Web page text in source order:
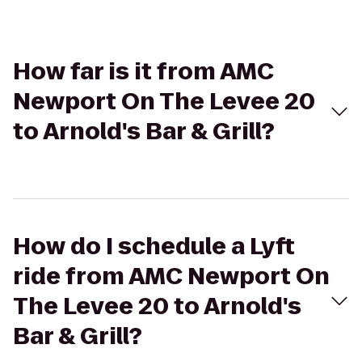
How far is it from AMC
Newport On The Levee 20
to Arnold's Bar & Grill?
How do I schedule a Lyft
ride from AMC Newport On
The Levee 20 to Arnold's
Bar & Grill?